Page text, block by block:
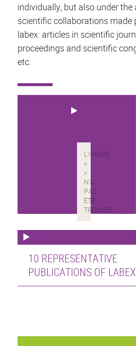
individually, but also under
scientific collaborations made
labex: articles in scientific
proceedings and scientific
etc.
10 REPRESENTATIVE
PUBLICATIONS OF